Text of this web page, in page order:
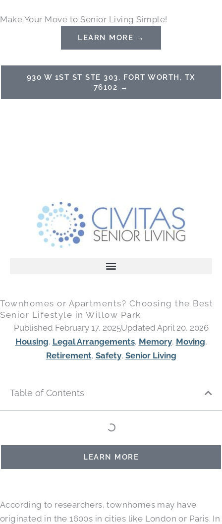
to
Make Your Move to Senior Living Simple!
LEARN MORE →
930 W 1ST ST STE 303, FORT WORTH, TX
76102 →
Townhomes or Apartments? Choosing the Best
Senior Lifestyle in Willow Park
Published February 17, 2025Updated April 20, 2026
Housing, Legal Arrangements, Memory, Moving,
Retirement, Safety, Senior Living
Table of Contents
LEARN MORE
According to researchers, townhomes may have
originated in the 1600s in cities like London or Paris. In